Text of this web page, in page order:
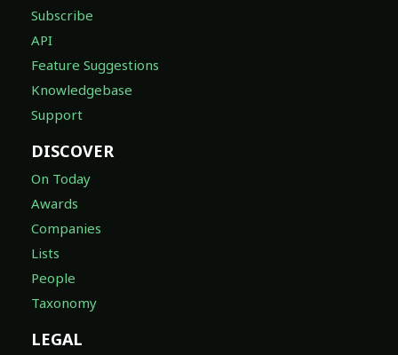
Subscribe
API
Feature Suggestions
Knowledgebase
Support
DISCOVER
On Today
Awards
Companies
Lists
People
Taxonomy
LEGAL